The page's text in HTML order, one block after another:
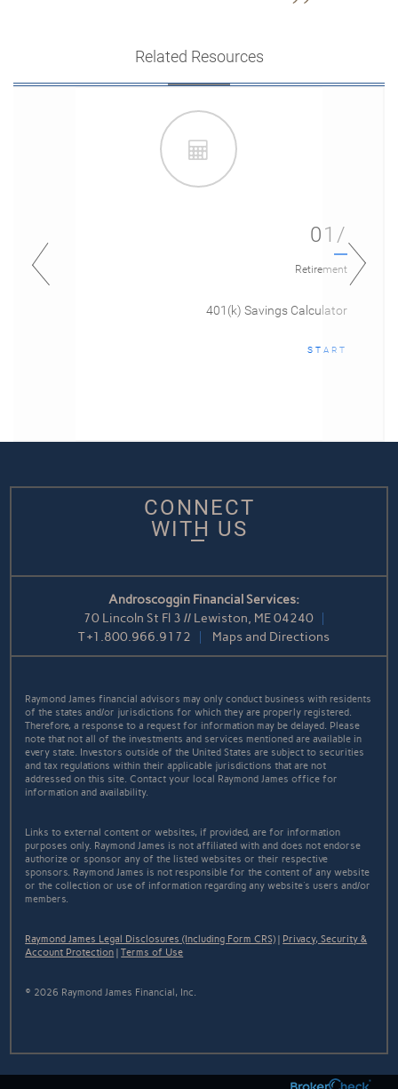
Related Resources
01/
Retirement
401(k) Savings Calculator
START
CONNECT
WITH US
Androscoggin Financial Services:
70 Lincoln St Fl 3 // Lewiston, ME 04240
T+1.800.966.9172 Maps and Directions
Raymond James financial advisors may only conduct business with residents
of the states and/or jurisdictions for which they are properly registered.
Therefore, a response to a request for information may be delayed. Please
note that not all of the investments and services mentioned are available in
every state. Investors outside of the United States are subject to securities
and tax regulations within their applicable jurisdictions that are not
addressed on this site. Contact your local Raymond James office for
information and availability.
Links to external content or websites, if provided, are for information
purposes only. Raymond James is not affiliated with and does not endorse
authorize or sponsor any of the listed websites or their respective
sponsors. Raymond James is not responsible for the content of any website
or the collection or use of information regarding any website's users and/or
members.
Raymond James Legal Disclosures (Including Form CRS) | Privacy, Security &
Account Protection |Terms of Use
© 2026 Raymond James Financial, Inc.